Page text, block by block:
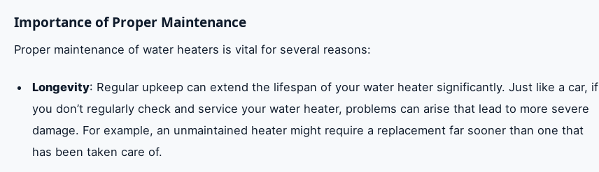
Importance of Proper Maintenance
Proper maintenance of water heaters is vital for several reasons:
Longevity: Regular upkeep can extend the lifespan of your water heater significantly. Just like a car, if
you don’t regularly check and service your water heater, problems can arise that lead to more severe
damage. For example, an unmaintained heater might require a replacement far sooner than one that
has been taken care of.